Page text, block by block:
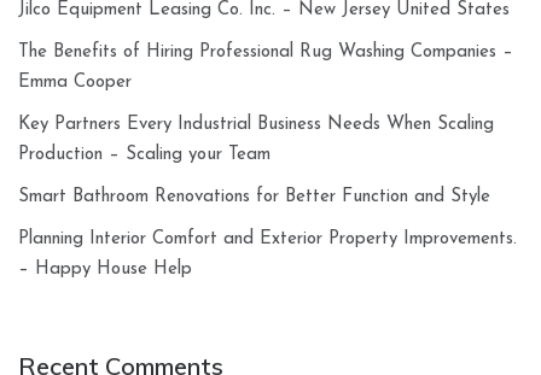
Jilco Equipment Leasing Co. Inc. – New Jersey United States
The Benefits of Hiring Professional Rug Washing Companies –
Emma Cooper
Key Partners Every Industrial Business Needs When Scaling
Production – Scaling your Team
Smart Bathroom Renovations for Better Function and Style
Planning Interior Comfort and Exterior Property Improvements.
– Happy House Help
Recent Comments